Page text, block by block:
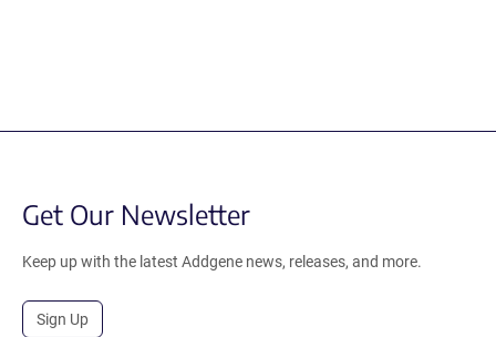
Get Our Newsletter
Keep up with the latest Addgene news, releases, and more.
Sign Up